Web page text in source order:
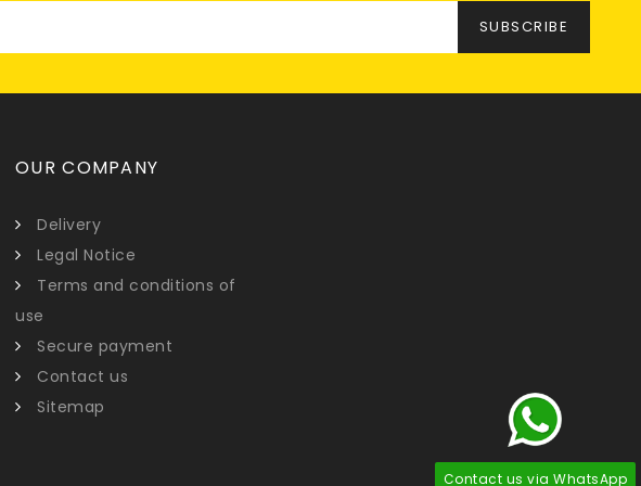
OUR COMPANY
Delivery
Legal Notice
Terms and conditions of
use
Secure payment
Contact us
Sitemap
Contact us via WhatsApp